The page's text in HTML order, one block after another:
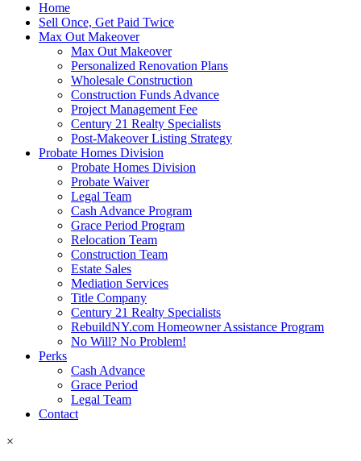
Home
Sell Once, Get Paid Twice
Max Out Makeover
Max Out Makeover
Personalized Renovation Plans
Wholesale Construction
Construction Funds Advance
Project Management Fee
Century 21 Realty Specialists
Post-Makeover Listing Strategy
Probate Homes Division
Probate Homes Division
Probate Waiver
Legal Team
Cash Advance Program
Grace Period Program
Relocation Team
Construction Team
Estate Sales
Mediation Services
Title Company
Century 21 Realty Specialists
RebuildNY.com Homeowner Assistance Program
No Will? No Problem!
Perks
Cash Advance
Grace Period
Legal Team
Contact
×